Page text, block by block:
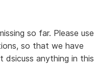
so far. Please use
so that we have
dsicuss anything in this